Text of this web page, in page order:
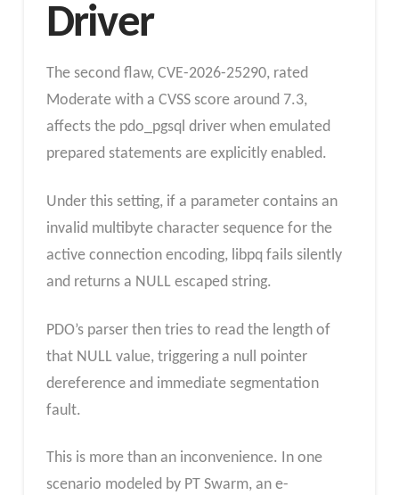
Driver
The second flaw, CVE-2026-25290, rated
Moderate with a CVSS score around 7.3,
affects the pdo_pgsql driver when emulated
prepared statements are explicitly enabled.
Under this setting, if a parameter contains an
invalid multibyte character sequence for the
active connection encoding, libpq fails silently
and returns a NULL escaped string.
PDO’s parser then tries to read the length of
that NULL value, triggering a null pointer
dereference and immediate segmentation
fault.
This is more than an inconvenience. In one
scenario modeled by PT Swarm, an e-